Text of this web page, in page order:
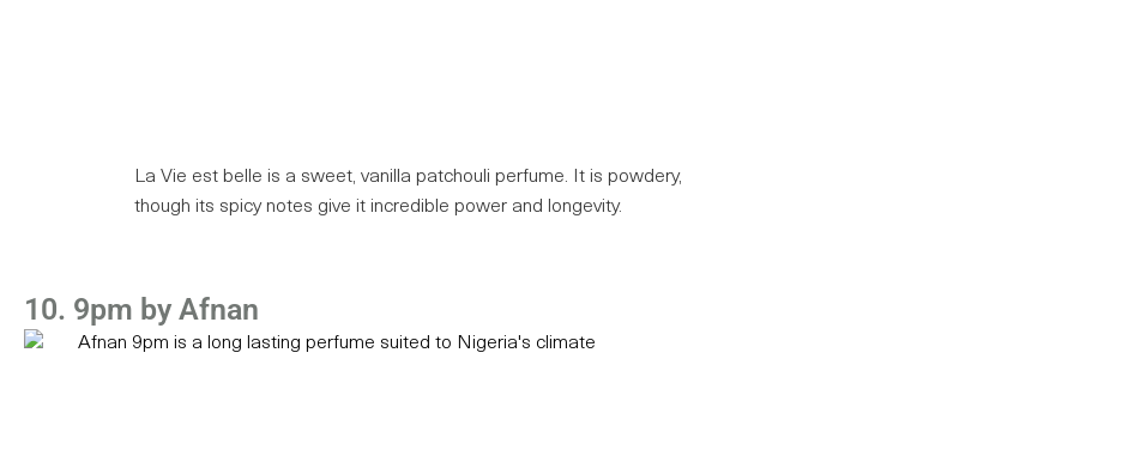
La Vie est belle is a sweet, vanilla patchouli perfume. It is powdery,
though its spicy notes give it incredible power and longevity.
10. 9pm by Afnan